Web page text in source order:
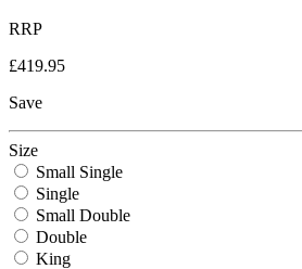
RRP
£419.95
Save
Size
Small Single
Single
Small Double
Double
King